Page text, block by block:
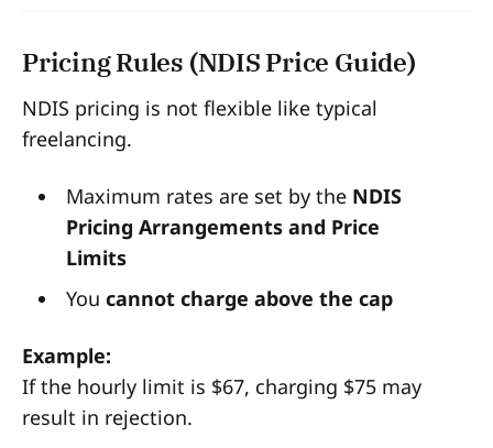
Pricing Rules (NDIS Price Guide)
NDIS pricing is not flexible like typical
freelancing.
Maximum rates are set by the NDIS
Pricing Arrangements and Price
Limits
You cannot charge above the cap
Example:
If the hourly limit is $67, charging $75 may
result in rejection.